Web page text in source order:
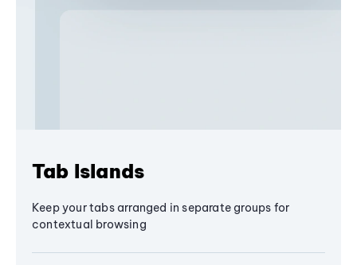
Tab Islands
Keep your tabs arranged in separate groups for
contextual browsing